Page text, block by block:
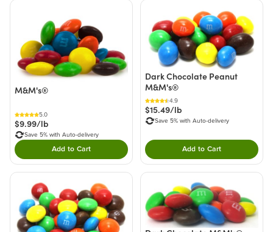
M&M's®
5.0
$9.99/lb
Save 5% with Auto-delivery
Add to CartDouble tap to Add this product to your cart.
Dark Chocolate Peanut
M&M's®
4.9
$15.49/lb
Save 5% with Auto-delivery
Add to CartDouble tap to Add